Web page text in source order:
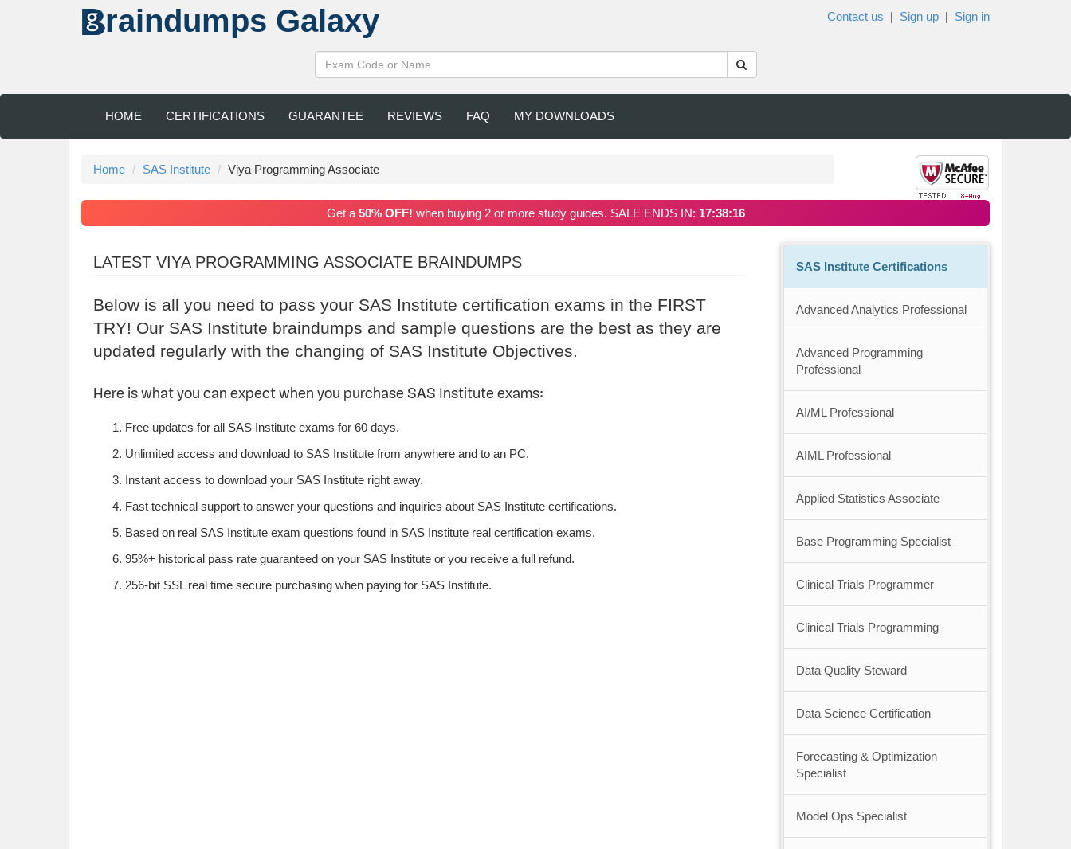
raindumps Galaxy Contact us | Sign up | Sign in
HOME CERTIFICATIONS GUARANTEE REVIEWS FAQ MY DOWNLOADS
Home SAS Institute Viya Programming Associate
Get a 50% OFF! when buying 2 or more study guides. SALE ENDS IN: 17:38:15
LATEST VIYA PROGRAMMING ASSOCIATE BRAINDUMPS
Below is all you need to pass your SAS Institute certification exams in the FIRST
TRY! Our SAS Institute braindumps and sample questions are the best as they are
updated regularly with the changing of SAS Institute Objectives.
Here is what you can expect when you purchase SAS Institute exams:
Free updates for all SAS Institute exams for 60 days.
Unlimited access and download to SAS Institute from anywhere and to an PC.
Instant access to download your SAS Institute right away.
Fast technical support to answer your questions and inquiries about SAS Institute certifications.
Based on real SAS Institute exam questions found in SAS Institute real certification exams.
95%+ historical pass rate guaranteed on your SAS Institute or you receive a full refund.
256-bit SSL real time secure purchasing when paying for SAS Institute.
SAS Institute Certifications
Advanced Analytics Professional
Advanced Programming
Professional
AI/ML Professional
AIML Professional
Applied Statistics Associate
Base Programming Specialist
Clinical Trials Programmer
Clinical Trials Programming
Data Quality Steward
Data Science Certification
Forecasting & Optimization
Specialist
Model Ops Specialist